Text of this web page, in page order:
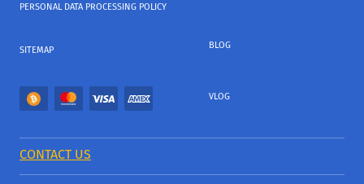
PERSONAL DATA PROCESSING POLICY
SITEMAP BLOG
VLOG
CONTACT US